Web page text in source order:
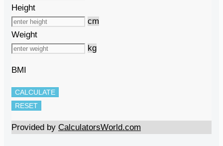
Height
cm
Weight
kg
BMI
CALCULATE
RESET
Provided by CalculatorsWorld.com